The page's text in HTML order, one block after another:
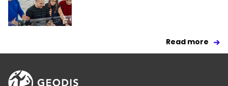
Read more